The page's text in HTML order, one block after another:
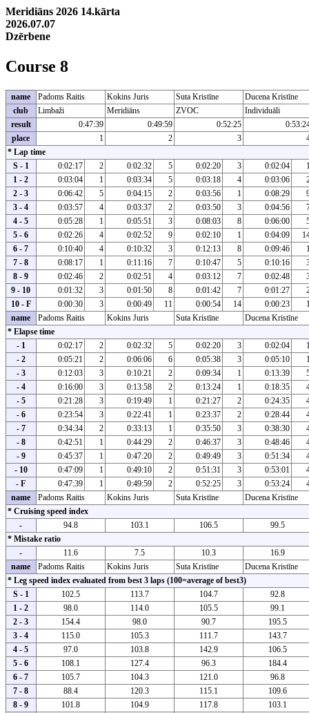
Meridiāns 2026 14.kārta
2026.07.07
Dzērbene
Course 8
name Padoms Raitis Kokins Juris Suta Kristīne
Ducena Kristīne
club
Limbaži Meridiāns ZVOC
Individuāli
result
0:47:39 0:49:59 0:52:25
place
1 2 3
* Lap time
S - 1
0:02:17 2 0:02:32 5 0:02:20 3 0:02:04
1 - 2
0:03:04 1 0:03:34 5 0:03:18 4 0:03:06
2 - 3
0:06:42 5 0:04:15 2 0:03:56 1 0:08:29
3 - 4
0:03:57 4 0:03:37 2 0:03:50 3 0:04:56
4 - 5
0:05:28 1 0:05:51 3 0:08:03 8 0:06:00
5 - 6
0:02:26 4 0:02:52 9 0:02:10 1 0:04:09
6 - 7
0:10:40 4 0:10:32 3 0:12:13 8 0:09:46
7 - 8
0:08:17 1 0:11:16 7 0:10:47 5 0:10:16
8 - 9
0:02:46 2 0:02:51 4 0:03:12 7 0:02:48
9 - 10
0:01:32 3 0:01:50 8 0:01:42 7 0:01:27
10 - F
0:00:30 3 0:00:49 11 0:00:54 14 0:00:23
name
Padoms Raitis Kokins Juris Suta Kristīne
Ducena Kristīne
* Elapse time
- 1
0:02:17 2 0:02:32 5 0:02:20 3 0:02:04
- 2
0:05:21 2 0:06:06 6 0:05:38 3 0:05:10
- 3
0:12:03 3 0:10:21 2 0:09:34 1 0:13:39
- 4
0:16:00 3 0:13:58 2 0:13:24 1 0:18:35
- 5
0:21:28 3 0:19:49 1 0:21:27 2 0:24:35
- 6
0:23:54 3 0:22:41 1 0:23:37 2 0:28:44
- 7
0:34:34 2 0:33:13 1 0:35:50 3 0:38:30
- 8
0:42:51 1 0:44:29 2 0:46:37 3 0:48:46
- 9
0:45:37 1 0:47:20 2 0:49:49 3 0:51:34
- 10
0:47:09 1 0:49:10 2 0:51:31 3 0:53:01
- F
0:47:39 1 0:49:59 2 0:52:25 3 0:53:24
name
Padoms Raitis Kokins Juris Suta Kristīne
Ducena Kristīne
* Cruising speed index
-
94.8 103.1 106.5
99.5
* Mistake ratio
-
11.6 7.5 10.3
16.9
name
Padoms Raitis Kokins Juris Suta Kristīne
Ducena Kristīne
* Leg speed index evaluated from best 3 laps (100=average of best3)
S - 1
102.5 113.7 104.7
92.8
1 - 2
98.0 114.0 105.5
99.1
2 - 3
154.4 98.0 90.7
195.5
3 - 4
115.0 105.3 111.7
143.7
4 - 5
97.0 103.8 142.9
106.5
5 - 6
108.1 127.4 96.3
184.4
6 - 7
105.7 104.3 121.0
96.8
7 - 8
88.4 120.3 115.1
109.6
8 - 9
101.8 104.9 117.8
103.1